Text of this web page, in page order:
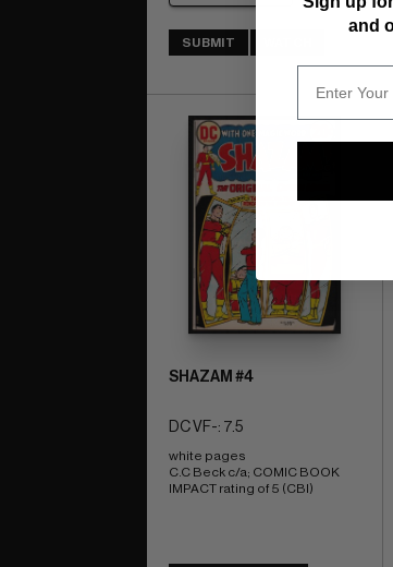
SUBMIT
SHAZAM #4
DC VF-: 7.5
white pages
C.C Beck c/a; COMIC BOOK
IMPACT rating of 5 (CBI)
and